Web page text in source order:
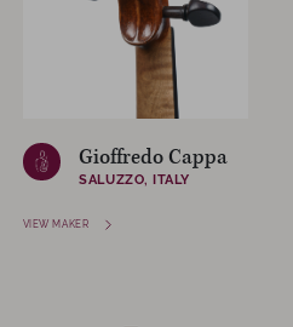
Gioffredo Cappa
SALUZZO, ITALY
VIEW MAKER